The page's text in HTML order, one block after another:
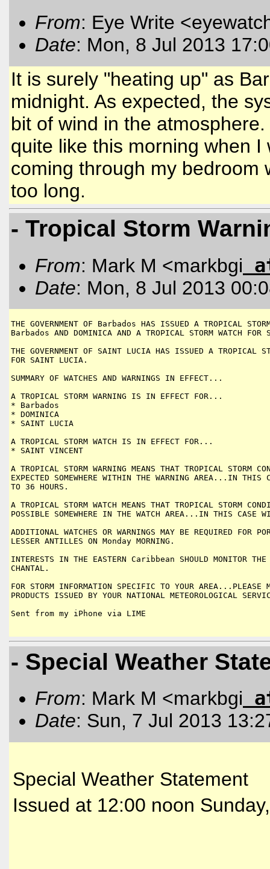
From: Eye Write
Date: Mon, 8 Jul 2013
It is surely "heating up" as
midnight. As expected, the
bit of wind in the
quite like this morning when
coming through my bedroom
too long.
- Tropical Storm
From: Mark M <markbgi
Date: Mon, 8 Jul 2013
THE GOVERNMENT OF Barbados HAS ISSUED A TROPICAL
Barbados AND DOMINICA AND A TROPICAL STORM WATCH
THE GOVERNMENT OF SAINT LUCIA HAS ISSUED A TROPICAL
FOR SAINT LUCIA.
SUMMARY OF WATCHES AND WARNINGS IN EFFECT...
A TROPICAL STORM WARNING IS IN EFFECT FOR...
* Barbados
* DOMINICA
* SAINT LUCIA
A TROPICAL STORM WATCH IS IN EFFECT FOR...
* SAINT VINCENT
A TROPICAL STORM WARNING MEANS THAT TROPICAL STORM
EXPECTED SOMEWHERE WITHIN THE WARNING AREA...IN THIS
TO 36 HOURS.
A TROPICAL STORM WATCH MEANS THAT TROPICAL STORM
POSSIBLE SOMEWHERE IN THE WATCH AREA...IN THIS CASE
ADDITIONAL WATCHES OR WARNINGS MAY BE REQUIRED FOR
LESSER ANTILLES ON Monday MORNING.
INTERESTS IN THE EASTERN Caribbean SHOULD MONITOR THE
CHANTAL.
FOR STORM INFORMATION SPECIFIC TO YOUR AREA...PLEASE
PRODUCTS ISSUED BY YOUR NATIONAL METEOROLOGICAL
Sent from my iPhone via LIME
- Special Weather
From: Mark M <markbgi
Date: Sun, 7 Jul 2013
Special Weather Statement
Issued at 12:00 noon